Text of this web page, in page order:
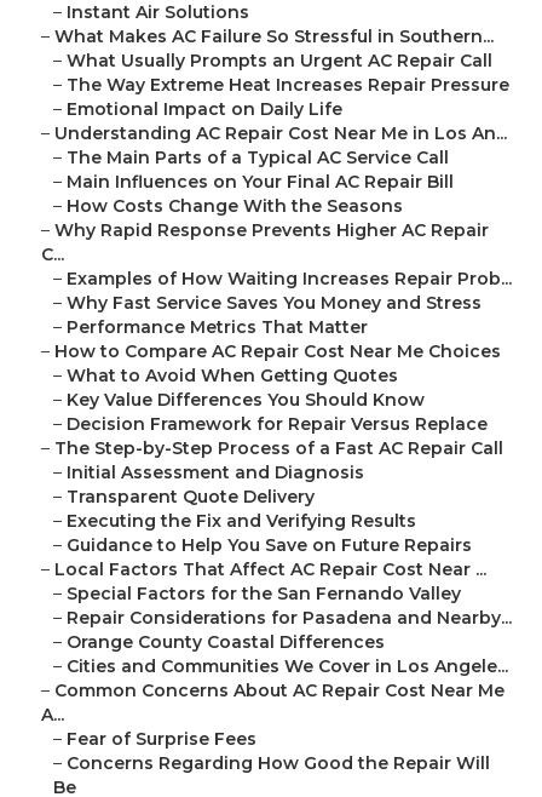
– Instant Air Solutions
– What Makes AC Failure So Stressful in Southern...
– What Usually Prompts an Urgent AC Repair Call
– The Way Extreme Heat Increases Repair Pressure
– Emotional Impact on Daily Life
– Understanding AC Repair Cost Near Me in Los An...
– The Main Parts of a Typical AC Service Call
– Main Influences on Your Final AC Repair Bill
– How Costs Change With the Seasons
– Why Rapid Response Prevents Higher AC Repair
C...
– Examples of How Waiting Increases Repair Prob...
– Why Fast Service Saves You Money and Stress
– Performance Metrics That Matter
– How to Compare AC Repair Cost Near Me Choices
– What to Avoid When Getting Quotes
– Key Value Differences You Should Know
– Decision Framework for Repair Versus Replace
– The Step-by-Step Process of a Fast AC Repair Call
– Initial Assessment and Diagnosis
– Transparent Quote Delivery
– Executing the Fix and Verifying Results
– Guidance to Help You Save on Future Repairs
– Local Factors That Affect AC Repair Cost Near ...
– Special Factors for the San Fernando Valley
– Repair Considerations for Pasadena and Nearby...
– Orange County Coastal Differences
– Cities and Communities We Cover in Los Angele...
– Common Concerns About AC Repair Cost Near Me
A...
– Fear of Surprise Fees
– Concerns Regarding How Good the Repair Will
Be